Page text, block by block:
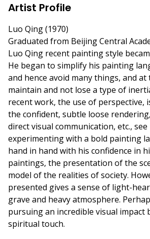
Artist Profile
Luo Qing (1970)
Graduated from Beijing Central
Luo Qing recent painting style
He began to simplify his painting
and hence avoid many things, and at
maintain and not lose a type of
recent work, the use of perspective,
the confident, subtle loose
direct visual communication, etc., see
experimenting with a bold painting
hand in hand with his confidence in
paintings, the presentation of the
model of the realities of society.
presented gives a sense of light-
grave and heavy atmosphere.
pursuing an incredible visual impact
spiritual touch.